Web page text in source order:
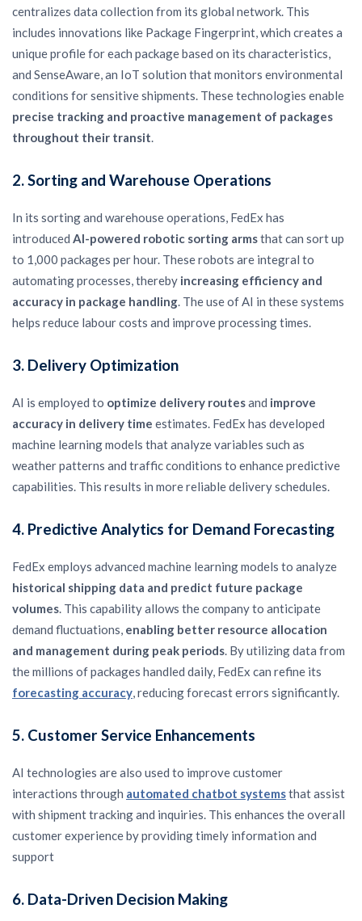
centralizes data collection from its global network. This
includes innovations like Package Fingerprint, which creates a
unique profile for each package based on its characteristics,
and SenseAware, an IoT solution that monitors environmental
conditions for sensitive shipments. These technologies enable
precise tracking and proactive management of packages
throughout their transit.
2.Sorting and Warehouse Operations
In its sorting and warehouse operations, FedEx has
introduced AI-powered robotic sorting armsthat can sort up
to 1,000 packages per hour. These robots are integral to
automating processes, thereby increasing efficiency and
accuracy in package handling. The use of AI in these systems
helps reduce labour costs and improve processing times.
3. Delivery Optimization
AI is employed to optimize delivery routesand improve
accuracy in delivery time estimates. FedEx has developed
machine learning models that analyze variables such as
weather patterns and traffic conditions to enhance predictive
capabilities. This results in more reliable delivery schedules.
4. Predictive Analytics for Demand Forecasting
FedEx employs advanced machine learning models to analyze
historical shipping data and predict future package
volumes. This capability allows the company to anticipate
demand fluctuations, enabling better resource allocation
and management during peak periods. By utilizing data from
the millions of packages handled daily, FedEx can refine its
forecasting accuracy, reducing forecast errors significantly.
5. Customer Service Enhancements
AI technologies are also used to improve customer
interactions through automated chatbot systemsthat assist
with shipment tracking and inquiries. This enhances the overall
customer experience by providing timely information and
support
6. Data-Driven Decision Making